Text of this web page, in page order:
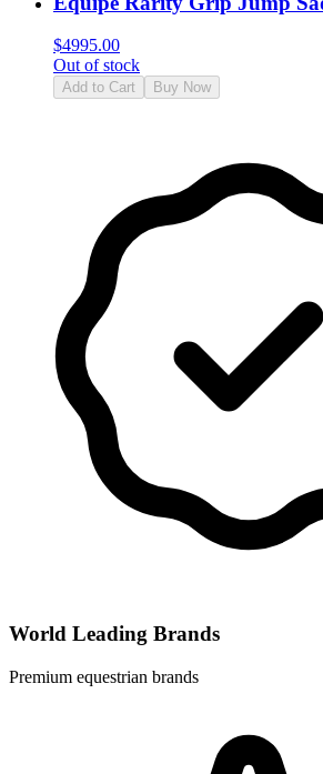
$4995.00
Out of stock
Add to Cart Buy Now
World Leading Brands
Premium equestrian brands